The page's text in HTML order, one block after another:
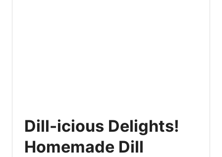
Dill-icious Delights!
Homemade Dill